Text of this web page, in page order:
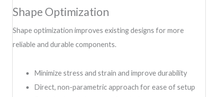
Shape Optimization
Shape optimization improves existing designs for more
reliable and durable components.
Minimize stress and strain and improve durability
Direct, non-parametric approach for ease of setup